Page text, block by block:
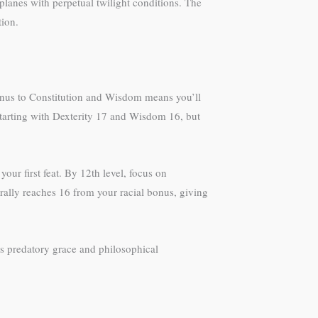
to Constitution and Wisdom means you’ll
with Dexterity 17 and Wisdom 16, but
first feat. By 12th level, focus on
reaches 16 from your racial bonus, giving
predatory grace and philosophical